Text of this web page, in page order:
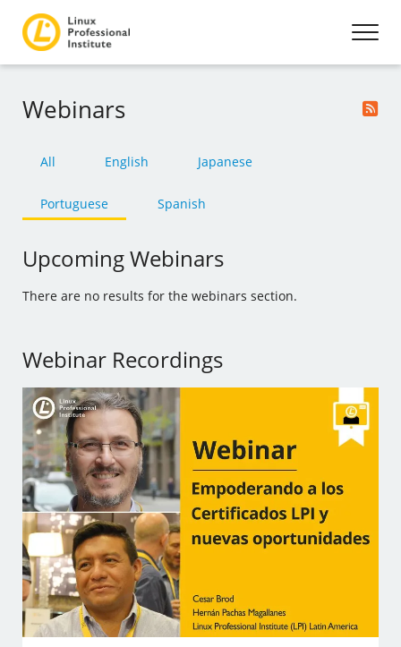
Webinars
All English Japanese
Portuguese Spanish
Upcoming Webinars
There are no results for the webinars section.
Webinar Recordings